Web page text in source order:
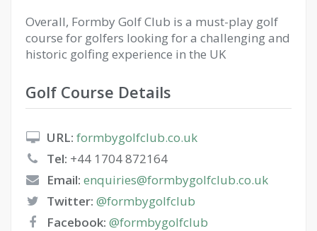
Overall, Formby Golf Club is a must-play golf
course for golfers looking for a challenging and
historic golfing experience in the UK
Golf Course Details
URL: formbygolfclub.co.uk
Tel: +44 1704 872164
Email: enquiries@formbygolfclub.co.uk
Twitter: @formbygolfclub
Facebook: @formbygolfclub